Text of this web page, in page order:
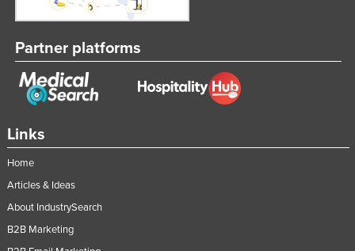
Links
Home
Articles & Ideas
About IndustrySearch
B2B Marketing
Partner platforms